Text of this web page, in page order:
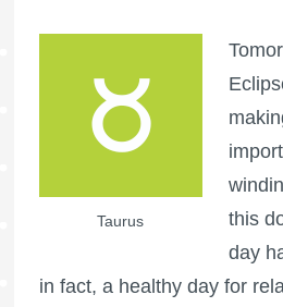
Taurus
this
day
in fact, a healthy day for